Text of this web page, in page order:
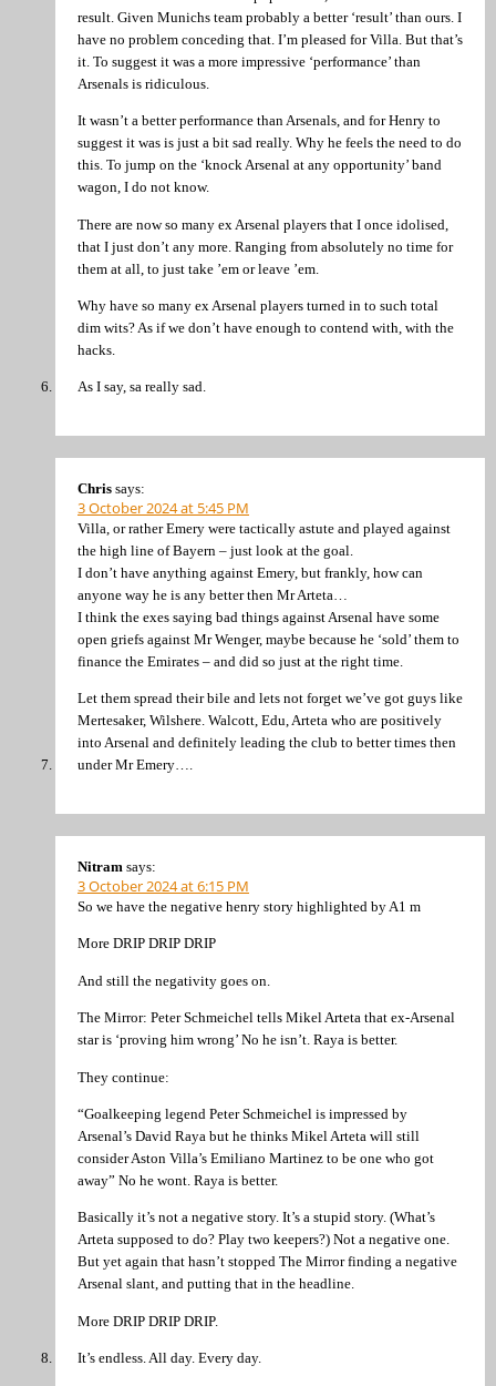
result. Given Munichs team probably a better ‘result’ than ours. I
have no problem conceding that. I’m pleased for Villa. But that’s
it. To suggest it was a more impressive ‘performance’ than
Arsenals is ridiculous.
It wasn’t a better performance than Arsenals, and for Henry to
suggest it was is just a bit sad really. Why he feels the need to do
this. To jump on the ‘knock Arsenal at any opportunity’ band
wagon, I do not know.
There are now so many ex Arsenal players that I once idolised,
that I just don’t any more. Ranging from absolutely no time for
them at all, to just take ’em or leave ’em.
Why have so many ex Arsenal players turned in to such total
dim wits? As if we don’t have enough to contend with, with the
hacks.
As I say, sa really sad.
Chris says:
3 October 2024 at 5:45 PM
Villa, or rather Emery were tactically astute and played against
the high line of Bayern – just look at the goal.
I don’t have anything against Emery, but frankly, how can
anyone way he is any better then Mr Arteta…
I think the exes saying bad things against Arsenal have some
open griefs against Mr Wenger, maybe because he ‘sold’ them to
finance the Emirates – and did so just at the right time.
Let them spread their bile and lets not forget we’ve got guys like
Mertesaker, Wilshere. Walcott, Edu, Arteta who are positively
into Arsenal and definitely leading the club to better times then
under Mr Emery….
Nitram says:
3 October 2024 at 6:15 PM
So we have the negative henry story highlighted by A1 m
More DRIP DRIP DRIP
And still the negativity goes on.
The Mirror: Peter Schmeichel tells Mikel Arteta that ex-Arsenal
star is ‘proving him wrong’ No he isn’t. Raya is better.
They continue:
“Goalkeeping legend Peter Schmeichel is impressed by
Arsenal’s David Raya but he thinks Mikel Arteta will still
consider Aston Villa’s Emiliano Martinez to be one who got
away” No he wont. Raya is better.
Basically it’s not a negative story. It’s a stupid story. (What’s
Arteta supposed to do? Play two keepers?) Not a negative one.
But yet again that hasn’t stopped The Mirror finding a negative
Arsenal slant, and putting that in the headline.
More DRIP DRIP DRIP.
It’s endless. All day. Every day.